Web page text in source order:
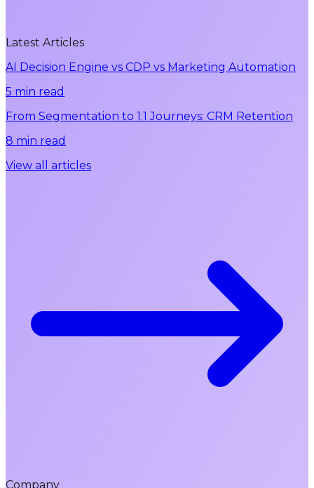
Latest Articles
AI Decision Engine vs CDP vs Marketing Automation
5 min read
From Segmentation to 1:1 Journeys: CRM Retention
8 min read
View all articles
Company